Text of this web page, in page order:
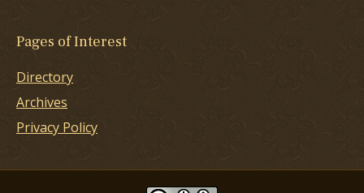
Pages of Interest
Directory
Archives
Privacy Policy